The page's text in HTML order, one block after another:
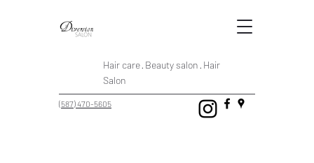
(587) 470-5605
Hair care · Beauty salon · Hair
Salon